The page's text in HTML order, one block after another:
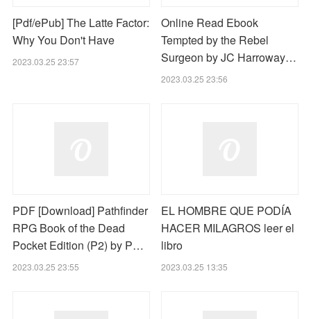
[Pdf/ePub] The Latte Factor:
Why You Don't Have
2023.03.25 23:57
Online Read Ebook
Tempted by the Rebel
Surgeon by JC Harroway…
2023.03.25 23:56
PDF [Download] Pathfinder
RPG Book of the Dead
Pocket Edition (P2) by P…
2023.03.25 23:55
EL HOMBRE QUE PODÍA
HACER MILAGROS leer el
libro
2023.03.25 13:35